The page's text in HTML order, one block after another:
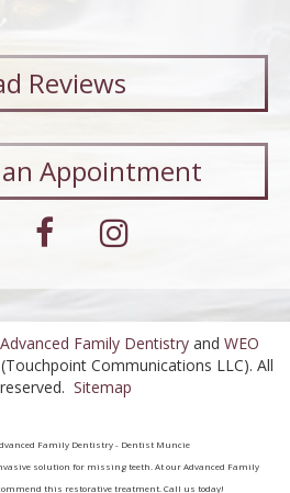
Reviews
Appointment
Advanced Family Dentistryand WEO
Communications LLC). All
Sitemap
Family Dentistry - Dentist Muncie
solution for missing teeth. At our Advanced Family
this restorative treatment. Call us today!